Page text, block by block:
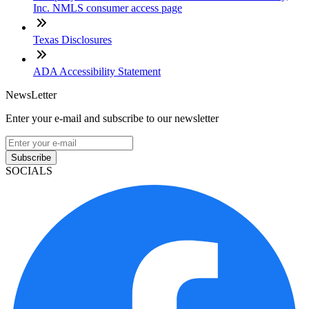
Inc. NMLS consumer access page
Texas Disclosures
ADA Accessibility Statement
NewsLetter
Enter your e-mail and subscribe to our newsletter
Subscribe
SOCIALS